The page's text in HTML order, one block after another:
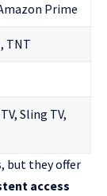
Prime
TNT
Sling TV,
but they offer
access